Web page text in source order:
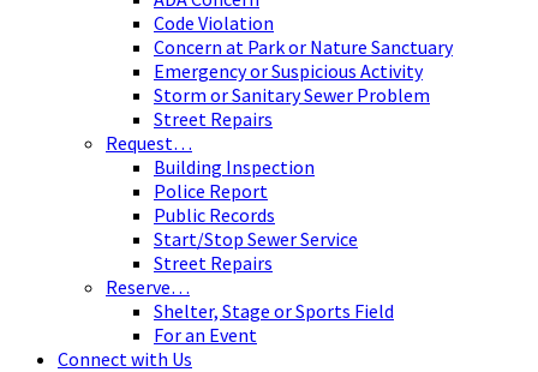
Code Violation
Concern at Park or Nature Sanctuary
Emergency or Suspicious Activity
Storm or Sanitary Sewer Problem
Street Repairs
Request…
Building Inspection
Police Report
Public Records
Start/Stop Sewer Service
Street Repairs
Reserve…
Shelter, Stage or Sports Field
For an Event
Connect with Us